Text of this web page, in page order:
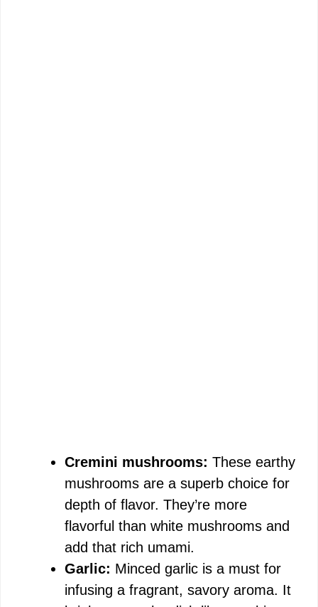
Cremini mushrooms: These earthy
mushrooms are a superb choice for
depth of flavor. They’re more
flavorful than white mushrooms and
add that rich umami.
Garlic: Minced garlic is a must for
infusing a fragrant, savory aroma. It